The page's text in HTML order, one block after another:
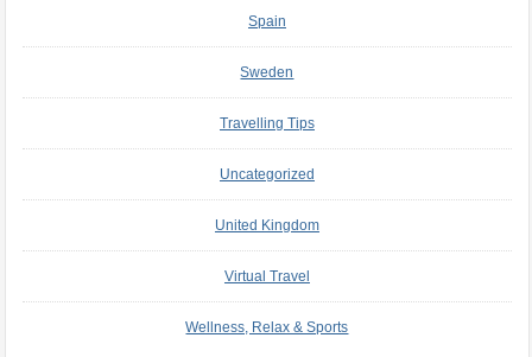
Spain
Sweden
Travelling Tips
Uncategorized
United Kingdom
Virtual Travel
Wellness, Relax & Sports